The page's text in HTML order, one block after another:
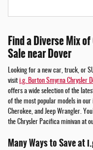
Find a Diverse Mix
Sale near Dover
Looking for a new car, truck, or
visit i.g. Burton Smyrna Chrysler
offers a wide selection of the
of the most popular models in our
Cherokee, and Jeep Wrangler.
the Chrysler Pacifica minivan at
Many Ways to Save at